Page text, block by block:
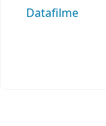
Datafilme